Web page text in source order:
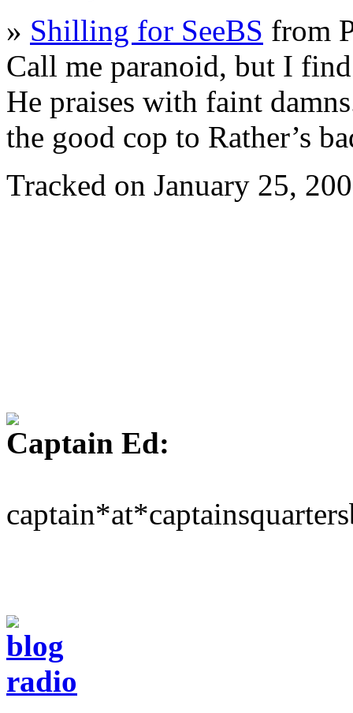
» Shilling for SeeBS from
Call me paranoid, but I
He praises with faint
the good cop to Rather’s
Tracked on January 25,
Captain Ed: